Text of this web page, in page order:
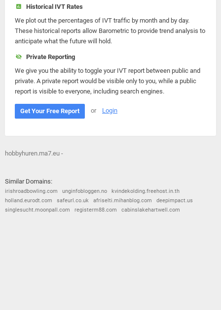
Historical IVT Rates
We plot out the percentages of IVT traffic by month and by day.
These historical reports allow Barometric to provide trend analysis to
anticipate what the future will hold.
Private Reporting
We give you the ability to toggle your IVT report between public and
private. A private report would be visible only to you, while a public
report is visible to everyone, including search engines.
Get Your Free Report or Login
hobbyhuren.ma7.eu -
Similar Domains:
irishroadbowling.com unginfobloggen.no
kvindekolding.freehost.in.th
holland.eurodt.com
safeurl.co.uk afriselti.mihanblog.com
deepimpact.us
singlesucht.moonpall.com
registerm88.com cabinslakehartwell.com